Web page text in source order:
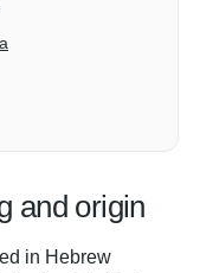
and origin
in Hebrew